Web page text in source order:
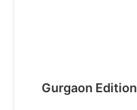
Gurgaon Edition